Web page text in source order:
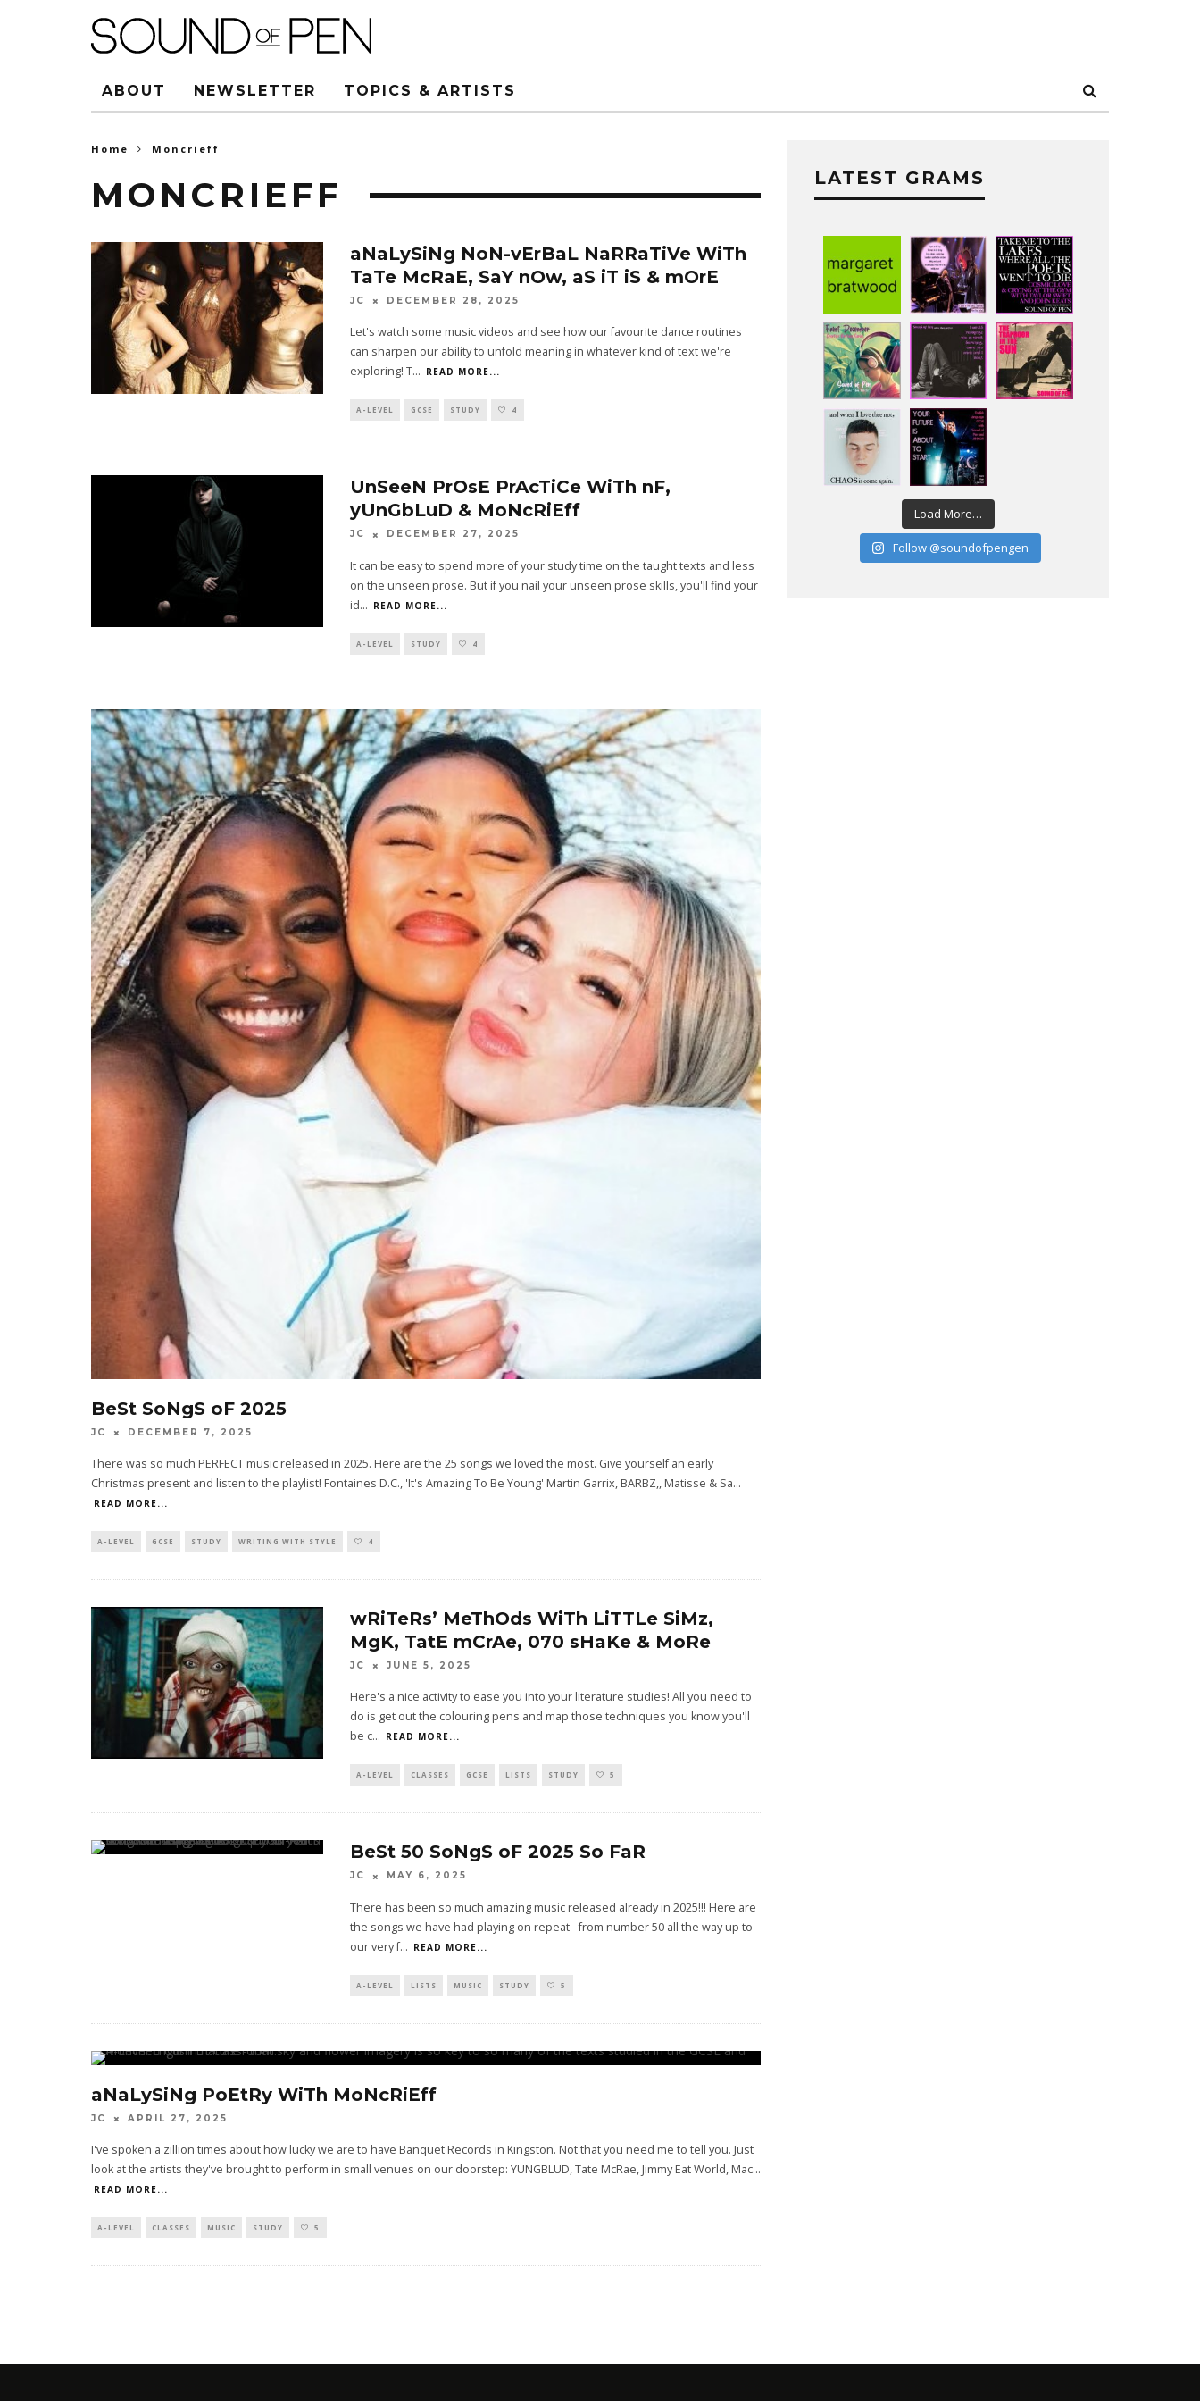
ABOUT NEWSLETTER TOPICS & ARTISTS
Home Moncrieff
MONCRIEFF
aNaLySiNg NoN-vErBaL NaRRaTiVe WiTh
TaTe McRaE, SaY nOw, aS iT iS & mOrE
JC DECEMBER 28, 2025
Let's watch some music videos and see how our favourite dance routines
can sharpen our ability to unfold meaning in whatever kind of text we're
exploring! T... READ MORE...
A-LEVEL GCSE STUDY 4
UnSeeN PrOsE PrAcTiCe WiTh nF,
yUnGbLuD & MoNcRiEff
JC DECEMBER 27, 2025
It can be easy to spend more of your study time on the taught texts and less
on the unseen prose. But if you nail your unseen prose skills, you'll find your
id... READ MORE...
A-LEVEL STUDY 4
BeSt SoNgS oF 2025
JC DECEMBER 7, 2025
There was so much PERFECT music released in 2025. Here are the 25 songs we loved the most. Give yourself an early
Christmas present and listen to the playlist! Fontaines D.C., 'It's Amazing To Be Young' Martin Garrix, BARBZ,, Matisse & Sa...
READ MORE...
A-LEVEL GCSE STUDY WRITING WITH STYLE 4
wRiTeRs’ MeThOds WiTh LiTTLe SiMz,
MgK, TatE mCrAe, 070 sHaKe & MoRe
JC JUNE 5, 2025
Here's a nice activity to ease you into your literature studies! All you need to
do is get out the colouring pens and map those techniques you know you'll
be c... READ MORE...
A-LEVEL CLASSES GCSE LISTS STUDY 5
BeSt 50 SoNgS oF 2025 So FaR
JC MAY 6, 2025
There has been so much amazing music released already in 2025!!! Here are
the songs we have had playing on repeat - from number 50 all the way up to
our very f... READ MORE...
A-LEVEL LISTS MUSIC STUDY 5
aNaLySiNg PoEtRy WiTh MoNcRiEff
JC APRIL 27, 2025
I've spoken a zillion times about how lucky we are to have Banquet Records in Kingston. Not that you need me to tell you. Just
look at the artists they've brought to perform in small venues on our doorstep: YUNGBLUD, Tate McRae, Jimmy Eat World, Mac...
READ MORE...
A-LEVEL CLASSES MUSIC STUDY 5
LATEST GRAMS
Load More…
Follow @soundofpengen